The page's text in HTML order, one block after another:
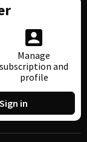
Manage
subscription and
profile
Sign in